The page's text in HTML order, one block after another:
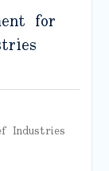
for
Industries